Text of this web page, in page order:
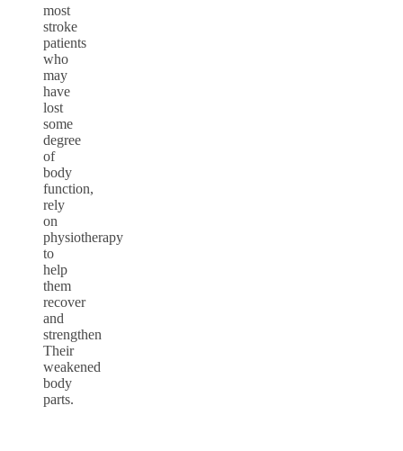
most
stroke
patients
who
may
have
lost
some
degree
of
body
function,
rely
on
physiotherapy
to
help
them
recover
and
strengthen
Their
weakened
body
parts.